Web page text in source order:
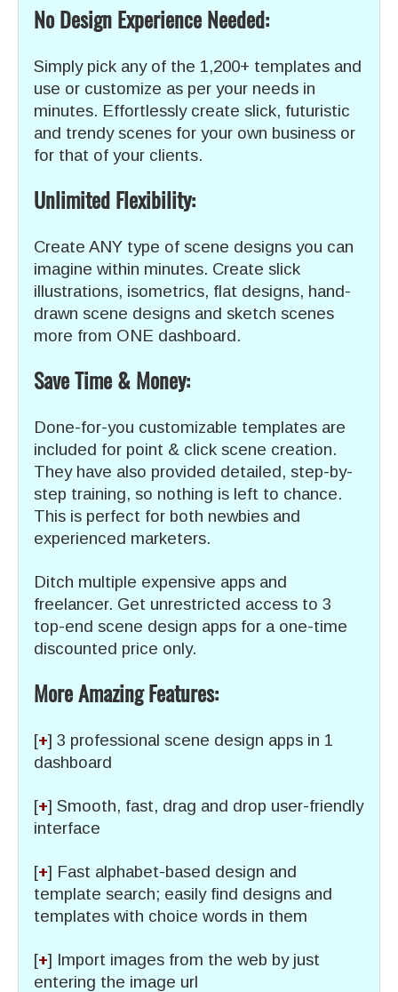
No Design Experience Needed:
Simply pick any of the 1,200+ templates and
use or customize as per your needs in
minutes. Effortlessly create slick, futuristic
and trendy scenes for your own business or
for that of your clients.
Unlimited Flexibility:
Create ANY type of scene designs you can
imagine within minutes. Create slick
illustrations, isometrics, flat designs, hand-
drawn scene designs and sketch scenes
more from ONE dashboard.
Save Time & Money:
Done-for-you customizable templates are
included for point & click scene creation.
They have also provided detailed, step-by-
step training, so nothing is left to chance.
This is perfect for both newbies and
experienced marketers.
Ditch multiple expensive apps and
freelancer. Get unrestricted access to 3
top-end scene design apps for a one-time
discounted price only.
More Amazing Features:
[+] 3 professional scene design apps in 1
dashboard
[+] Smooth, fast, drag and drop user-friendly
interface
[+] Fast alphabet-based design and
template search; easily find designs and
templates with choice words in them
[+] Import images from the web by just
entering the image url